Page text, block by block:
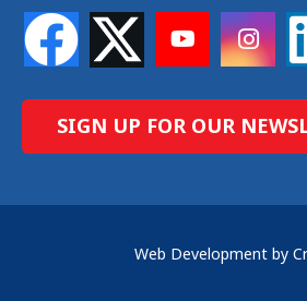
SIGN UP FOR OUR
Web Development by